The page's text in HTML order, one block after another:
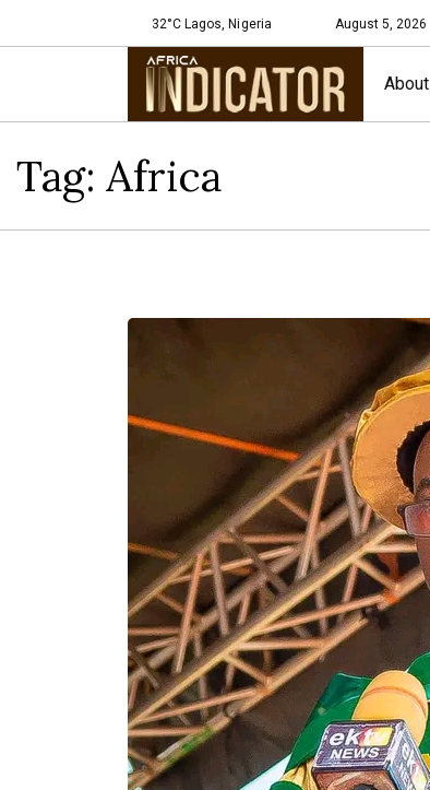
32°C Lagos, Nigeria August 5, 2026
About
Tag: Africa